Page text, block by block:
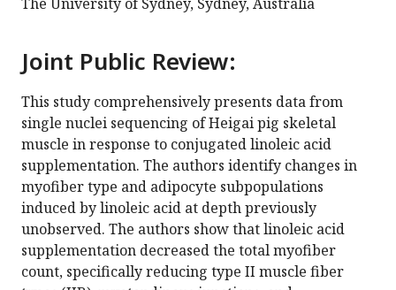
Joint Public Review:
This study comprehensively presents data from
single nuclei sequencing of Heigai pig skeletal
muscle in response to conjugated linoleic acid
supplementation. The authors identify changes in
myofiber type and adipocyte subpopulations
induced by linoleic acid at depth previously
unobserved. The authors show that linoleic acid
supplementation decreased the total myofiber
count, specifically reducing type II muscle fiber